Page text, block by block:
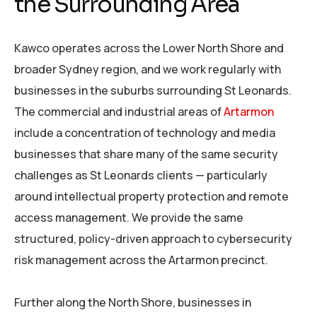
Kawco operates across the Lower North Shore and
broader Sydney region, and we work regularly with
businesses in the suburbs surrounding St Leonards.
The commercial and industrial areas ofArtarmon
include a concentration of technology and media
businesses that share many of the same security
challenges as St Leonards clients — particularly
around intellectual property protection and remote
access management. We provide the same
structured, policy-driven approach to cybersecurity
risk management across the Artarmon precinct.
Further along the North Shore, businesses in